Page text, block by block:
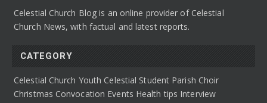
Celestial Church Blog is an online provider of Celestial
Church News, with factual and latest reports.
CATEGORY
Celestial Church Youth Celestial Student Parish Choir
Christmas Convocation Events Health tips Interview